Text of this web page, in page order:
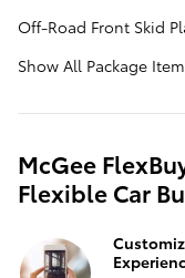
Off-Road Front Skid
Show All Package
McGee
Flexible Car